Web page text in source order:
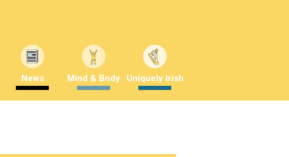
News Mind & Body Uniquely Irish